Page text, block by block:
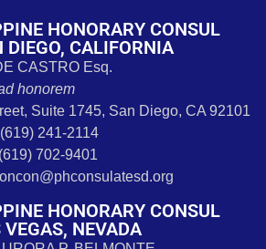
HONORARY CONSUL
DIEGO, CALIFORNIA
CASTRO Esq.
honorem
Suite 1745, San Diego, CA 92101
241-2114
702-9401
HONORARY CONSUL
NEVADA